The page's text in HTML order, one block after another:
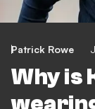
Patrick Rowe
Why is